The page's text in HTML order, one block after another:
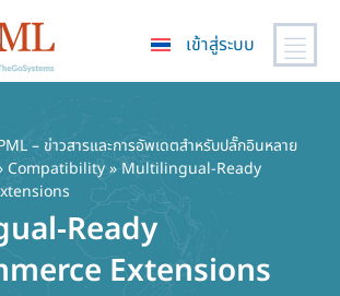
เข้าสู่ระบบ
– ข่าวสารและการอัพเดตสำหรับปลั๊กอินหลาย
Compatibility» Multilingual-Ready
Ready
Extensions